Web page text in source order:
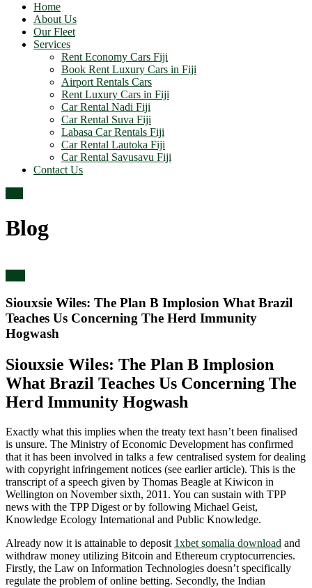
Home
About Us
Our Fleet
Services
Rent Economy Cars Fiji
Book Rent Luxury Cars in Fiji
Airport Rentals Cars
Rent Luxury Cars in Fiji
Car Rental Nadi Fiji
Car Rental Suva Fiji
Labasa Car Rentals Fiji
Car Rental Lautoka Fiji
Car Rental Savusavu Fiji
Contact Us
Blog
Siouxsie Wiles: The Plan B Implosion What Brazil
Teaches Us Concerning The Herd Immunity
Hogwash
Siouxsie Wiles: The Plan B Implosion
What Brazil Teaches Us Concerning The
Herd Immunity Hogwash
Exactly what this implies when the treaty text hasn’t been finalised
is unsure. The Ministry of Economic Development has confirmed
that it has been involved in talks a few centralised system for dealing
with copyright infringement notices (see earlier article). This is the
transcript of a speech given by Thomas Beagle at Kiwicon in
Wellington on November sixth, 2011. You can sustain with TPP
news with the TPP Digest or by following Michael Geist,
Knowledge Ecology International and Public Knowledge.
Already now it is attainable to deposit 1xbet somalia download and
withdraw money utilizing Bitcoin and Ethereum cryptocurrencies.
Firstly, the Law on Information Technologies doesn’t specifically
regulate the problem of online betting. Secondly, the Indian